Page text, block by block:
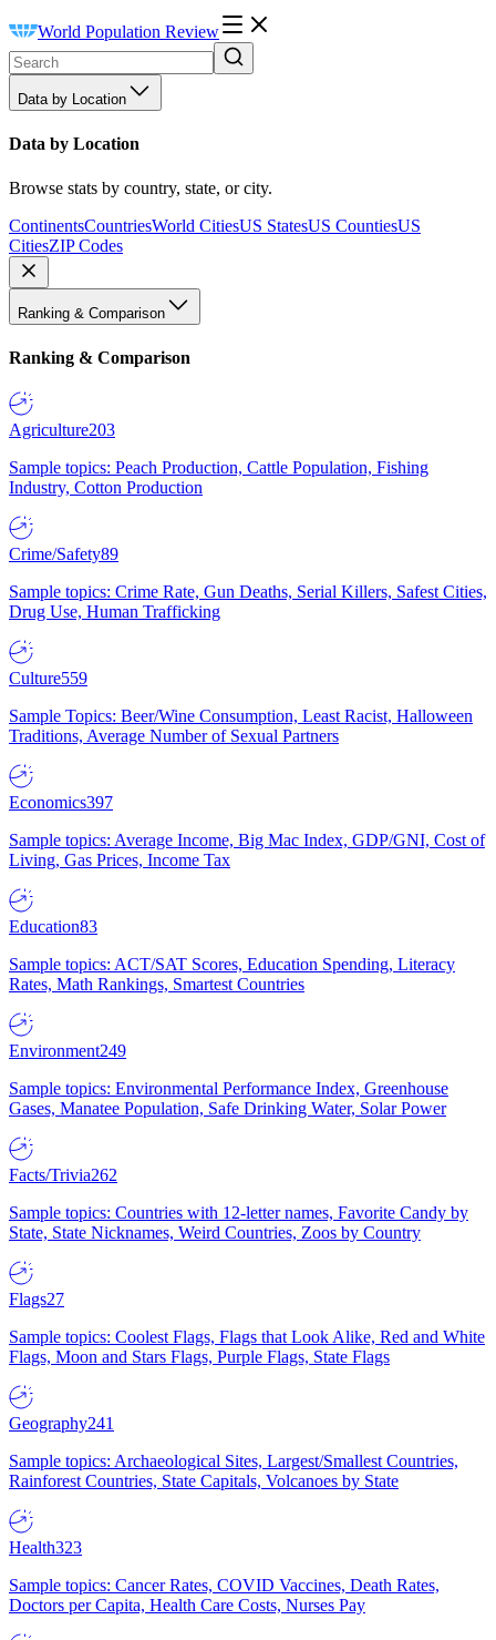
World Population Review
Data by Location
Data by Location
Browse stats by country, state, or city.
ContinentsCountriesWorld CitiesUS StatesUS CountiesUS
CitiesZIP Codes
Ranking & Comparison
Ranking & Comparison
Agriculture203
Sample topics: Peach Production, Cattle Population, Fishing
Industry, Cotton Production
Crime/Safety89
Sample topics: Crime Rate, Gun Deaths, Serial Killers, Safest Cities,
Drug Use, Human Trafficking
Culture559
Sample Topics: Beer/Wine Consumption, Least Racist, Halloween
Traditions, Average Number of Sexual Partners
Economics397
Sample topics: Average Income, Big Mac Index, GDP/GNI, Cost of
Living, Gas Prices, Income Tax
Education83
Sample topics: ACT/SAT Scores, Education Spending, Literacy
Rates, Math Rankings, Smartest Countries
Environment249
Sample topics: Environmental Performance Index, Greenhouse
Gases, Manatee Population, Safe Drinking Water, Solar Power
Facts/Trivia262
Sample topics: Countries with 12-letter names, Favorite Candy by
State, State Nicknames, Weird Countries, Zoos by Country
Flags27
Sample topics: Coolest Flags, Flags that Look Alike, Red and White
Flags, Moon and Stars Flags, Purple Flags, State Flags
Geography241
Sample topics: Archaeological Sites, Largest/Smallest Countries,
Rainforest Countries, State Capitals, Volcanoes by State
Health323
Sample topics: Cancer Rates, COVID Vaccines, Death Rates,
Doctors per Capita, Health Care Costs, Nurses Pay